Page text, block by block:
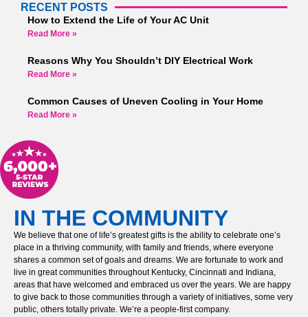
RECENT POSTS
How to Extend the Life of Your AC Unit
Read More »
Reasons Why You Shouldn’t DIY Electrical Work
Read More »
Common Causes of Uneven Cooling in Your Home
Read More »
IN THE COMMUNITY
We believe that one of life’s greatest gifts is the ability to celebrate one’s
place in a thriving community, with family and friends, where everyone
shares a common set of goals and dreams. We are fortunate to work and
live in great communities throughout Kentucky, Cincinnati and Indiana,
areas that have welcomed and embraced us over the years. We are happy
to give back to those communities through a variety of initiatives, some very
public, others totally private. We’re a people-first company.